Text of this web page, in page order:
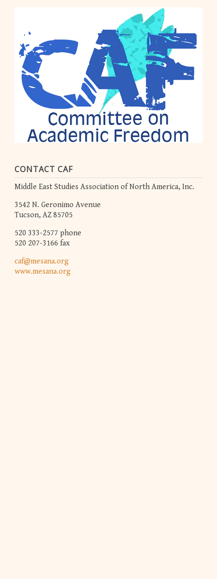
CONTACT CAF
Middle East Studies Association of North America, Inc.
3542 N. Geronimo Avenue
Tucson, AZ 85705
520 333-2577 phone
520 207-3166 fax
caf@mesana.org
www.mesana.org